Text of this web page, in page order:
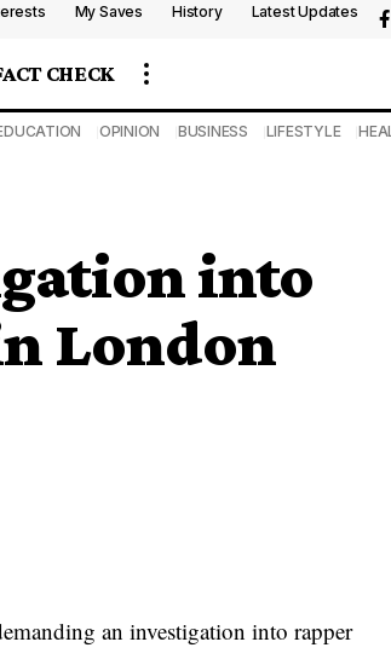
My Saves History Latest Updates
CHECK
OPINION BUSINESS LIFESTYLE
into
London
an investigation into rapper